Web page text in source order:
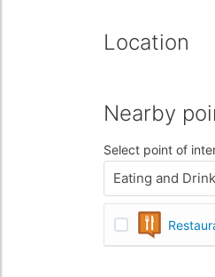
Location
Nearby
Select point of
Eating and